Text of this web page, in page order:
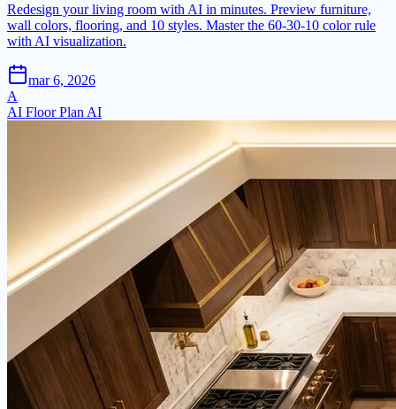
Redesign your living room with AI in minutes. Preview furniture,
wall colors, flooring, and 10 styles. Master the 60-30-10 color rule
with AI visualization.
mar 6, 2026
A
AI Floor Plan AI